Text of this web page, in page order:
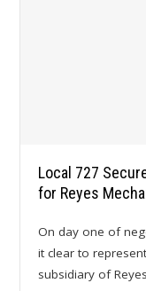
Local 727
for Reyes
On day one of
it clear to
subsidiary of